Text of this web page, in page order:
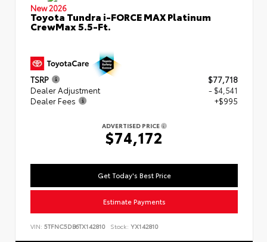
New 2026
Toyota Tundra i-FORCE MAX Platinum
CrewMax 5.5-Ft.
TSRP
$77,718
Dealer Adjustment
- $4,541
Dealer Fees
+$995
ADVERTISED PRICE
$74,172
Get Today's Best Price
Estimate Payments
VIN: 5TFNC5DB6TX142810 Stock: YX142810